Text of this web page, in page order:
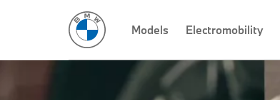
Models Electromobility